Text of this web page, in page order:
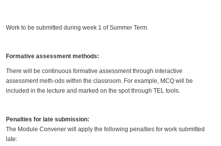
Work to be submitted during week 1 of Summer Term.
Formative assessment methods:
There will be continuous formative assessment through interactive
assessment meth-ods within the classroom. For example, MCQ will be
included in the lecture and marked on the spot through TEL tools.
Penalties for late submission:
The Module Convener will apply the following penalties for work submitted
late: